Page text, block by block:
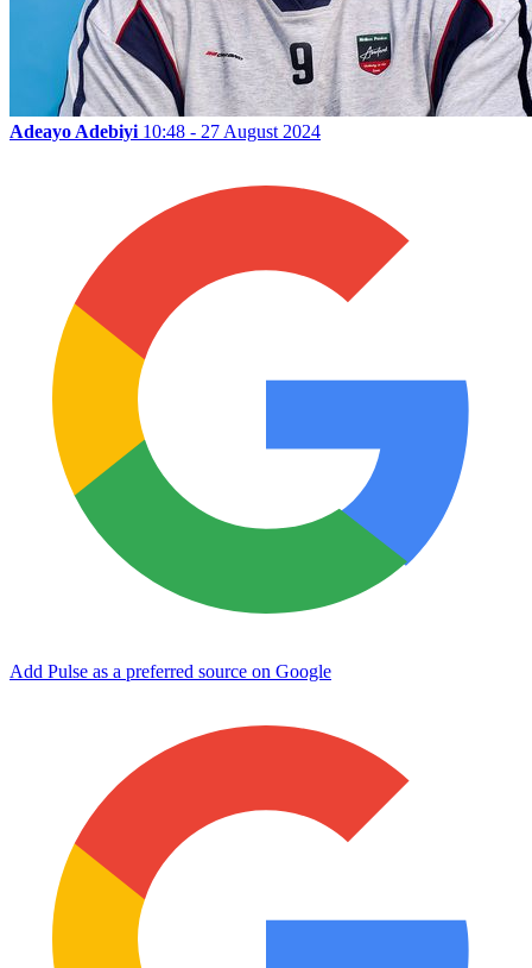
Adeayo Adebiyi 10:48 - 27 August 2024
Add Pulse as a preferred source on Google